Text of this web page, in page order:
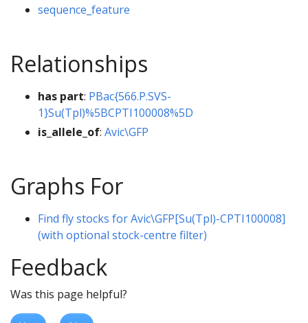
sequence_feature
Relationships
has part: PBac{566.P.SVS-
1}Su(Tpl)%5BCPTI100008%5D
is_allele_of: Avic\GFP
Graphs For
Find fly stocks for Avic\GFP[Su(Tpl)-CPTI100008]
(with optional stock-centre filter)
Feedback
Was this page helpful?